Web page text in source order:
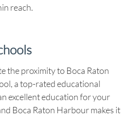
reach.
the proximity to Boca Raton
a top-rated educational
excellent education for your
Boca Raton Harbour makes it